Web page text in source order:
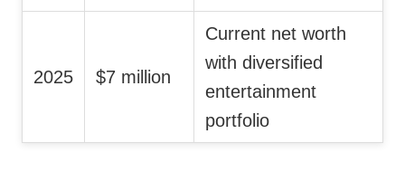
2025 $7 million
Current net worth
with diversified
entertainment
portfolio